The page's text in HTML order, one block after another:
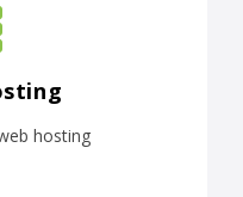
hosting